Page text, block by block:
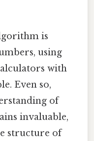
is
using
with
Even so,
of
invaluable,
structure of